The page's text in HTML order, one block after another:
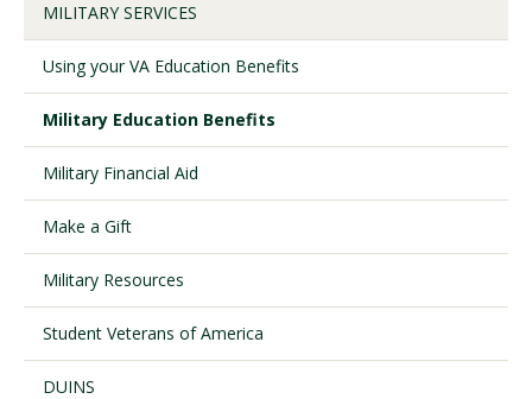
Online
About
MILITARY SERVICES
Using your VA Education Benefits
Military Education Benefits
Military Financial Aid
Make a Gift
Military Resources
Student Veterans of America
DUINS